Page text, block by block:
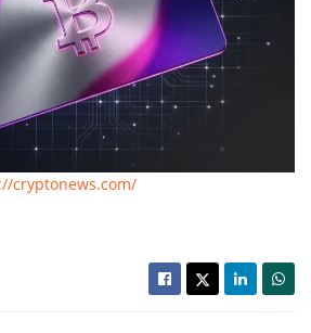
cryptonews.com/